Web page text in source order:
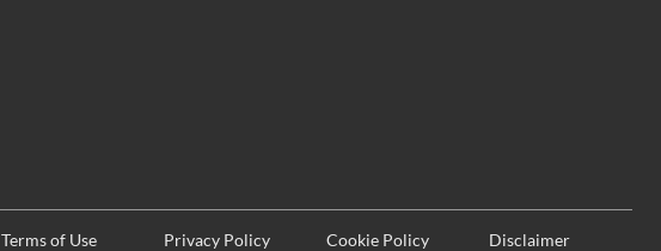
Terms of Use Privacy Policy Cookie Policy
Disclaimer